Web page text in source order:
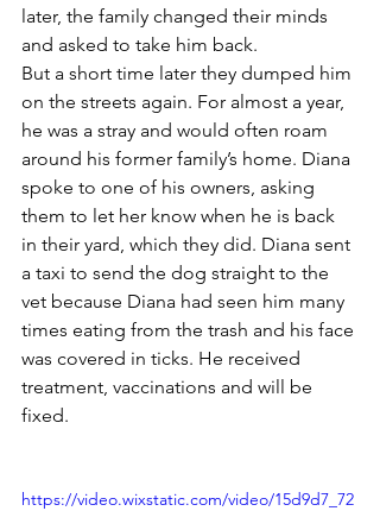
later, the family changed their minds
and asked to take him back.
But a short time later they dumped him
on the streets again. For almost a year,
he was a stray and would often roam
around his former family’s home. Diana
spoke to one of his owners, asking
them to let her know when he is back
in their yard, which they did. Diana sent
a taxi to send the dog straight to the
vet because Diana had seen him many
times eating from the trash and his face
was covered in ticks. He received
treatment, vaccinations and will be
fixed.
https://video.wixstatic.com/video/15d9d7_72